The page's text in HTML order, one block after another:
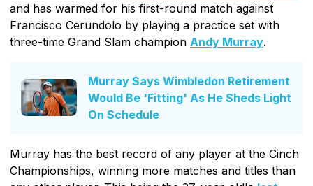
and has warmed for his first-round match against
Francisco Cerundolo by playing a practice set with
three-time Grand Slam champion Andy Murray.
Murray Says Wimbledon Retirement
Would Be 'Fitting' As He Sheds Light
On Schedule
Murray has the best record of any player at the Cinch
Championships, winning more matches and titles than